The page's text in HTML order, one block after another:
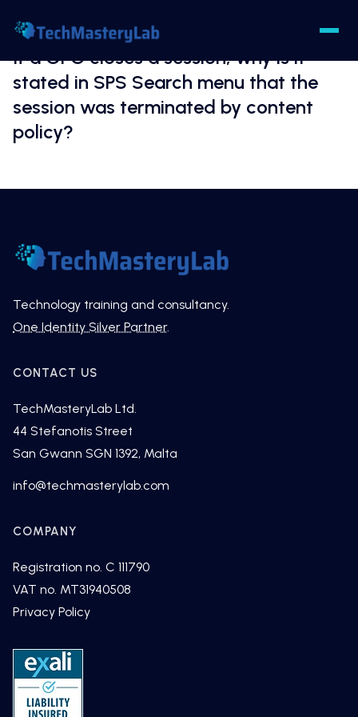
If a GPO closes a session, why is it
stated in SPS Search menu that the
session was terminated by content
policy?
Technology training and consultancy.
One Identity Silver Partner.
CONTACT US
TechMasteryLab Ltd.
44 Stefanotis Street
San Gwann SGN 1392, Malta
moc.b
alyre
tsamh
cet@o
fni
COMPANY
Registration no. C 111790
VAT no. MT31940508
Privacy Policy